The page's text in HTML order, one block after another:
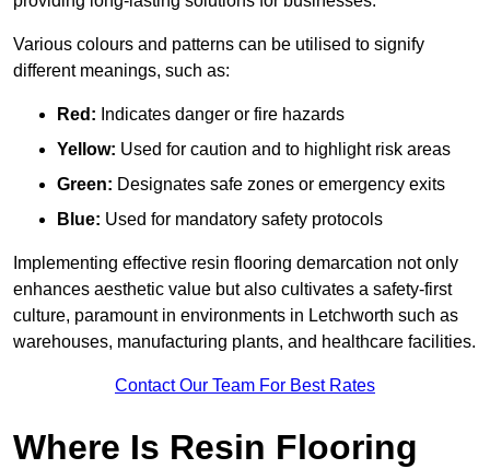
Various colours and patterns can be utilised to signify
different meanings, such as:
Red: Indicates danger or fire hazards
Yellow: Used for caution and to highlight risk areas
Green: Designates safe zones or emergency exits
Blue: Used for mandatory safety protocols
Implementing effective resin flooring demarcation not only
enhances aesthetic value but also cultivates a safety-first
culture, paramount in environments in Letchworth such as
warehouses, manufacturing plants, and healthcare facilities.
Contact Our Team For Best Rates
Where Is Resin Flooring